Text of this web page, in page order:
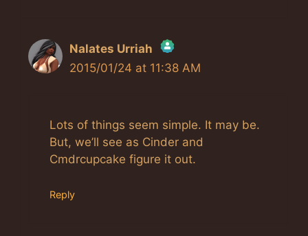
Nalates Urriah
The Real Person Badge!
Anti-Spam by CleanTalk
2015/01/24 at 11:38 AM
Lots of things seem simple. It may be.
But, we’ll see as Cinder and
Cmdrcupcake figure it out.
Reply